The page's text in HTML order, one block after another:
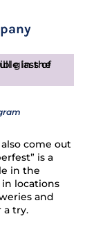
come out
is a
in the
locations
and
a try.